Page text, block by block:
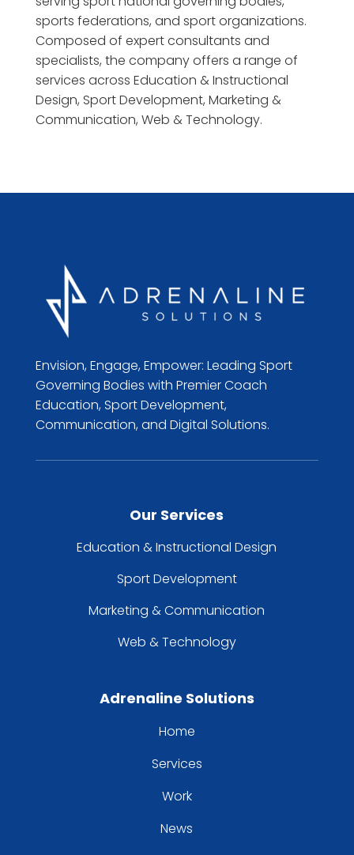
sports federations, and sport organizations.
Composed of expert consultants and
specialists, the company offers a range of
services across Education & Instructional
Design, Sport Development, Marketing &
Communication, Web & Technology.
Envision, Engage, Empower: Leading Sport
Governing Bodies with Premier Coach
Education, Sport Development,
Communication, and Digital Solutions.
Our Services
Education & Instructional Design
Sport Development
Marketing & Communication
Web & Technology
Adrenaline Solutions
Home
Services
Work
News